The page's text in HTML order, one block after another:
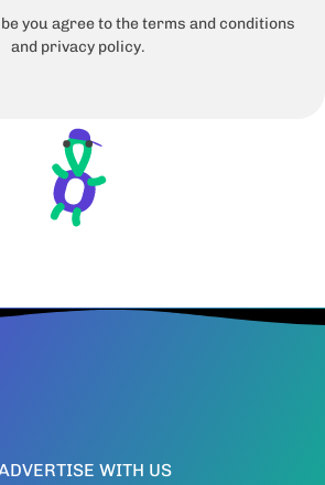
you agree to the terms and conditions
and privacy policy.
WITH US